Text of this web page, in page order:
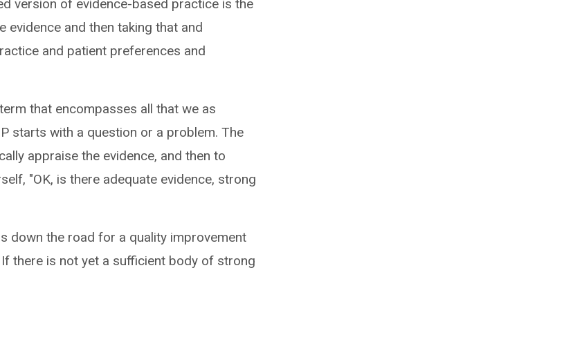
version of evidence-based practice is the
evidence and then taking that and
and patient preferences and
that encompasses all that we as
starts with a question or a problem. The
appraise the evidence, and then to
"OK, is there adequate evidence, strong
down the road for a quality improvement
there is not yet a sufficient body of strong